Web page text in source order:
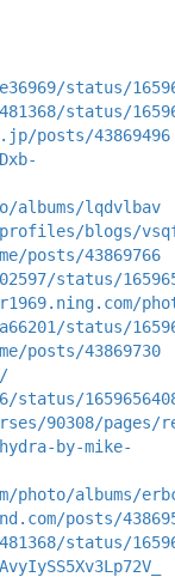
status/
status/
posts/43869496
albums/lqdvlbav
profiles/blogs/
posts/43869766
status/
status/
posts/43869730
90308/pages/
by-mike-
albums/
posts/
status/